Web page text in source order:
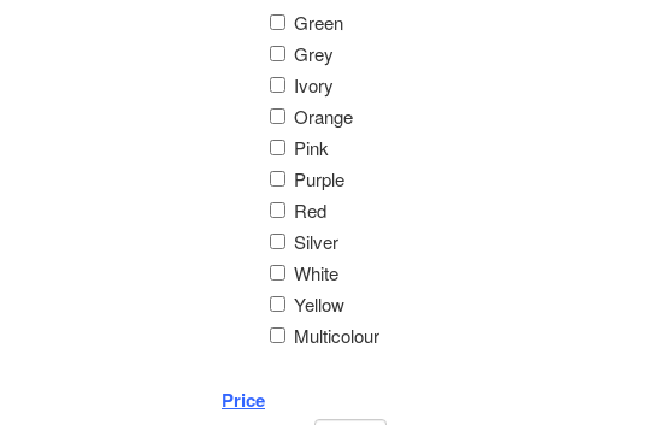
Green
Grey
Ivory
Orange
Pink
Purple
Red
Silver
White
Yellow
Multicolour
Price